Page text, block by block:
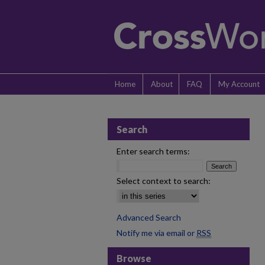
Home About FAQ My Account
Search
Enter search terms:
Select context to search:
Advanced Search
Notify me via email or RSS
Browse